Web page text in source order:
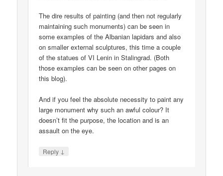
The dire results of painting (and then not regularly
maintaining such monuments) can be seen in
some examples of the Albanian lapidars and also
on smaller external sculptures, this time a couple
of the statues of VI Lenin in Stalingrad. (Both
those examples can be seen on other pages on
this blog).
And if you feel the absolute necessity to paint any
large monument why such an awful colour? It
doesn’t fit the purpose, the location and is an
assault on the eye.
Reply ↓